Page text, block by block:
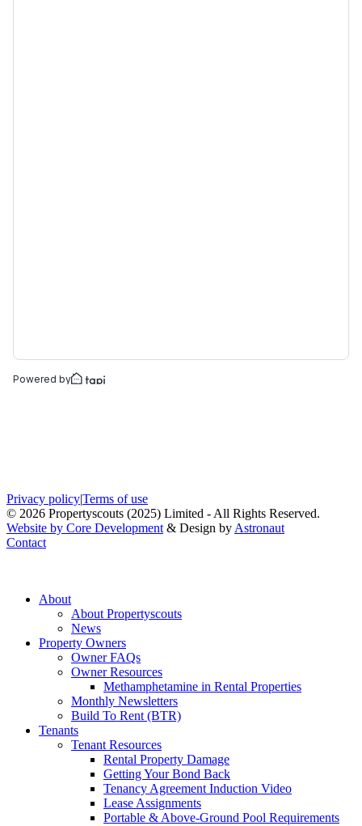
Privacy policy|Terms of use
© 2026 Propertyscouts (2025) Limited - All Rights Reserved.
Website by Core Development & Design by Astronaut
Contact
About
About Propertyscouts
News
Property Owners
Owner FAQs
Owner Resources
Methamphetamine in Rental Properties
Monthly Newsletters
Build To Rent (BTR)
Tenants
Tenant Resources
Rental Property Damage
Getting Your Bond Back
Tenancy Agreement Induction Video
Lease Assignments
Portable & Above-Ground Pool Requirements